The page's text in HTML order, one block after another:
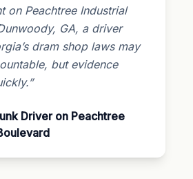
on Peachtree Industrial
GA, a driver
dram shop laws may
but evidence
Driver on Peachtree